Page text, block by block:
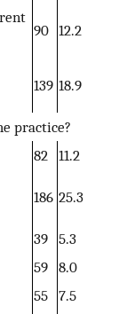
90 12.2
139 18.9
practice?
82 11.2
186 25.3
39 5.3
59 8.0
55 7.5